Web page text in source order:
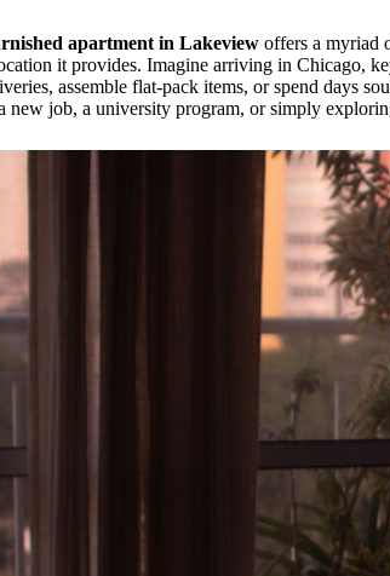
apartment in Lakeview offers a myriad
it provides. Imagine arriving in Chicago,
assemble flat-pack items, or spend days
new job, a university program, or simply